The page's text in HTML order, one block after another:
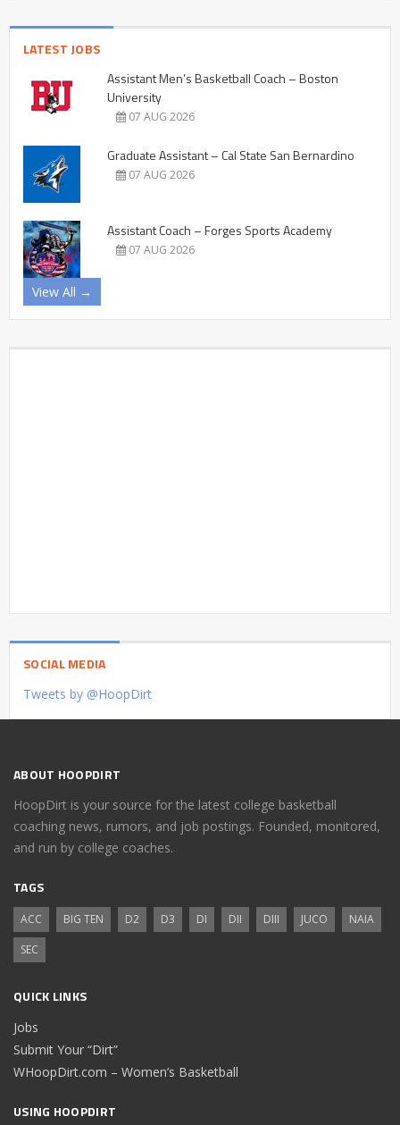
LATEST JOBS
Assistant Men’s Basketball Coach – Boston
University
07 AUG 2026
Graduate Assistant – Cal State San Bernardino
07 AUG 2026
Assistant Coach – Forges Sports Academy
07 AUG 2026
View All →
SOCIAL MEDIA
Tweets by @HoopDirt
ABOUT HOOPDIRT
HoopDirt is your source for the latest college basketball
coaching news, rumors, and job postings. Founded, monitored,
and run by college coaches.
TAGS
ACC BIG TEN D2 D3 DI DII DIII JUCO
NAIA
SEC
QUICK LINKS
Jobs
Submit Your “Dirt”
WHoopDirt.com – Women’s Basketball
USING HOOPDIRT